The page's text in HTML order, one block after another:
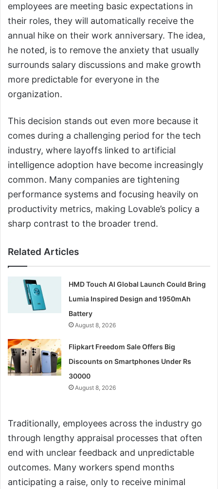
employees are meeting basic expectations in
their roles, they will automatically receive the
annual hike on their work anniversary. The idea,
he noted, is to remove the anxiety that usually
surrounds salary discussions and make growth
more predictable for everyone in the
organization.
This decision stands out even more because it
comes during a challenging period for the tech
industry, where layoffs linked to artificial
intelligence adoption have become increasingly
common. Many companies are tightening
performance systems and focusing heavily on
productivity metrics, making Lovable’s policy a
sharp contrast to the broader trend.
Related Articles
HMD Touch AI Global Launch Could Bring
Lumia Inspired Design and 1950mAh
Battery
August 8, 2026
Flipkart Freedom Sale Offers Big
Discounts on Smartphones Under Rs
30000
August 8, 2026
Traditionally, employees across the industry go
through lengthy appraisal processes that often
end with unclear feedback and unpredictable
outcomes. Many workers spend months
anticipating a raise, only to receive minimal